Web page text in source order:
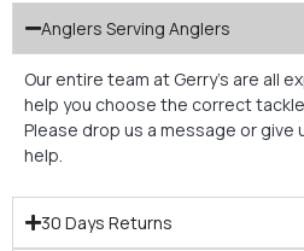
Anglers Serving Anglers
Our entire team at Gerry’s are all
help you choose the correct
Please drop us a message or give
help.
30 Days Returns